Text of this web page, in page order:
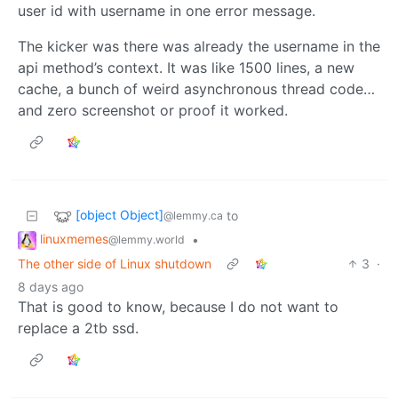
user id with username in one error message.
The kicker was there was already the username in the
api method’s context. It was like 1500 lines, a new
cache, a bunch of weird asynchronous thread code…
and zero screenshot or proof it worked.
[object Object]@lemmy.ca to
linuxmemes@lemmy.world
•
The other side of Linux shutdown
3 ·
8 days ago
That is good to know, because I do not want to
replace a 2tb ssd.